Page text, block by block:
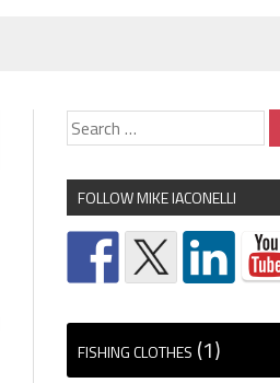
FOLLOW MIKE IACONELLI
FISHING CLOTHES (1)